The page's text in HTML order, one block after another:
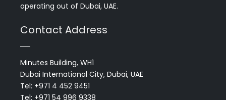
operating out of Dubai, UAE.
Contact Address
Minutes Building, WH1
Dubai International City, Dubai, UAE
Tel: +971 4 452 9451
Tel: +971 54 996 9338